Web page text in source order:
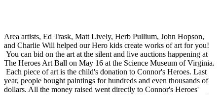
Area artists, Ed Trask, Matt Lively, Herb Pullium, John Hopson,
and Charlie Will helped our Hero kids create works of art for you!
You can bid on the art at the silent and live auctions happening at
The Heroes Art Ball on May 16 at the Science Museum of Virginia.
Each piece of art is the child's donation to Connor's Heroes. Last
year, people bought paintings for hundreds and even thousands of
dollars. All the money raised went directly to Connor's Heroes'